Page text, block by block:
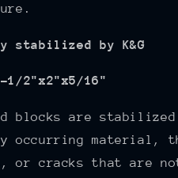
stabilized by K&G
1/2"x2"x5/16"
blocks are stabilized
occurring material,
or cracks that are